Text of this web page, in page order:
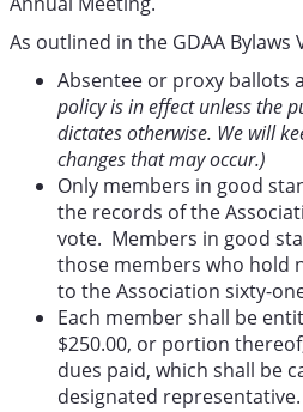
As outlined in the GDAA Bylaws
Absentee or proxy ballots
policy is in effect unless the
dictates otherwise. We will
changes that may occur.)
Only members in good
the records of the
vote. Members in good
those members who hold
to the Association sixty-
Each member shall be
$250.00, or portion
dues paid, which shall be
designated representative.